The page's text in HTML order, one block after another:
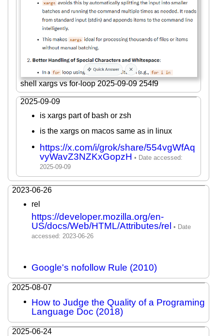
shell xargs vs for-loop 2025-09-09 254f9
2025-09-09
is xargs part of bash or zsh
is the xargs on macos same as in linux
https://x.com/i/grok/share/554vgWfAq
vyWavZ3NZKxGopzH
2023-06-26
rel
https://developer.mozilla.org/en-
US/docs/Web/HTML/Attributes/rel
Google's nofollow Rule (2010)
2025-08-07
How to Judge the Quality of a Programing
Language Doc (2018)
2025-06-24